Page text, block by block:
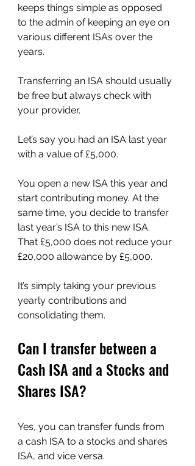
keeps things simple as opposed
to the admin of keeping an eye on
various different ISAs over the
years.
Transferring an ISA should usually
be free but always check with
your provider.
Let’s say you had an ISA last year
with a value of £5,000.
You open a new ISA this year and
start contributing money. At the
same time, you decide to transfer
last year’s ISA to this new ISA.
That £5,000 does not reduce your
£20,000 allowance by £5,000.
It’s simply taking your previous
yearly contributions and
consolidating them.
Can I transfer between a
Cash ISA and a Stocks and
Shares ISA?
Yes, you can transfer funds from
a cash ISA to a stocks and shares
ISA, and vice versa.